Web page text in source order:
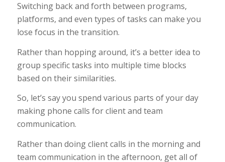
Switching back and forth between programs,
platforms, and even types of tasks can make you
lose focus in the transition.
Rather than hopping around, it’s a better idea to
group specific tasks into multiple time blocks
based on their similarities.
So, let’s say you spend various parts of your day
making phone calls for client and team
communication.
Rather than doing client calls in the morning and
team communication in the afternoon, get all of